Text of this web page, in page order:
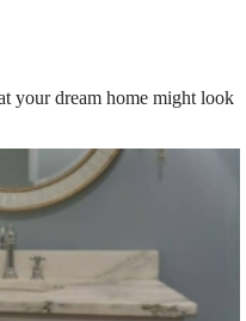
your dream home might look